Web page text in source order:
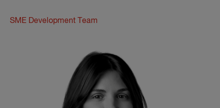
SME Development Team